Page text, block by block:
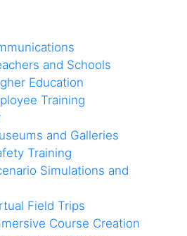
and Schools
Education
Training
and Galleries
Training
Simulations and
Field Trips
Course Creation